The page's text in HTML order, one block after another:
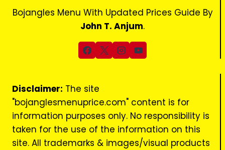
Bojangles Menu With Updated Prices Guide By
John T. Anjum.
Disclaimer: The site
"bojanglesmenuprice.com" content is for
information purposes only. No responsibility is
taken for the use of the information on this
site. All trademarks & images/visual products